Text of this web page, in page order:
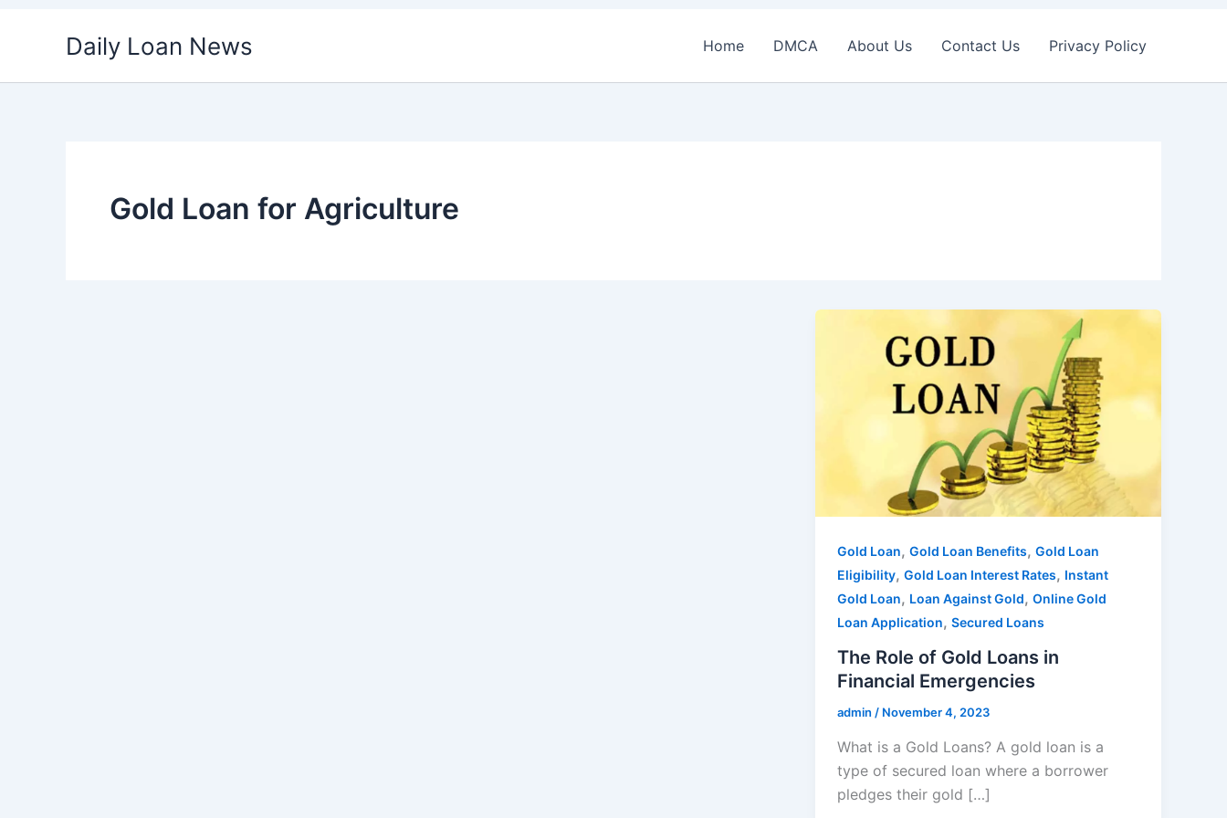
Daily Loan News Home DMCA About Us Contact Us Privacy Policy
Gold Loan for Agriculture
Gold Loan,Gold Loan Benefits,Gold Loan
Eligibility,Gold Loan Interest Rates, Instant
Gold Loan, Loan Against Gold,Online Gold
Loan Application,Secured Loans
The Role of Gold Loans in
Financial Emergencies
admin / November 4, 2023
What is a Gold Loans? A gold loan is a
type of secured loan where a borrower
pledges their gold […]